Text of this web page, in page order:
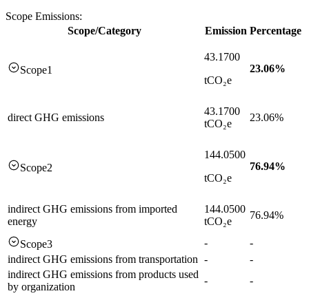
Scope Emissions:
Scope/Category
Emission Percentage
Scope1
43.1700
tCO₂e
23.06%
direct GHG emissions
43.1700
tCO₂e
23.06%
Scope2
144.0500
tCO₂e
76.94%
indirect GHG emissions from imported
energy
144.0500
tCO₂e
76.94%
Scope3 -
-
indirect GHG emissions from transportation -
-
indirect GHG emissions from products used
by organization
-
-